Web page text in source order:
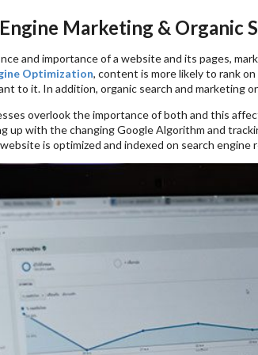
Marketing & Organic
and importance of a website and its pages,
Optimization, content is more likely to rank
to it. In addition, organic search and marketing
overlook the importance of both and this
up with the changing Google Algorithm and
is optimized and indexed on search engine